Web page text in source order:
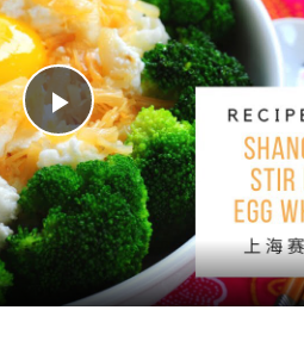
Play
Video